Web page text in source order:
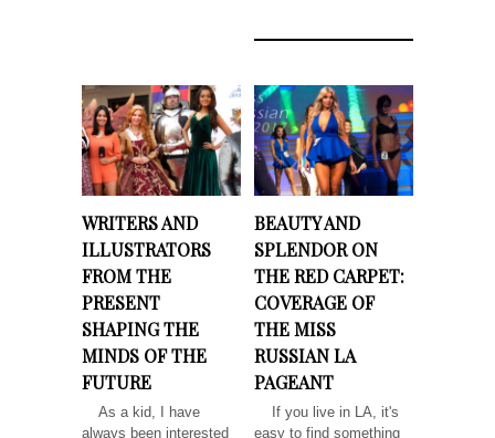
WRITERS AND
ILLUSTRATORS
FROM THE
PRESENT
SHAPING THE
MINDS OF THE
FUTURE
As a kid, I have
always been interested
BEAUTY AND
SPLENDOR ON
THE RED CARPET:
COVERAGE OF
THE MISS
RUSSIAN LA
PAGEANT
If you live in LA, it's
easy to find something